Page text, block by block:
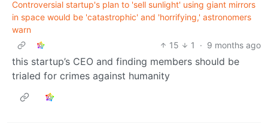
Controversial startup's plan to 'sell sunlight' using giant mirrors
in space would be 'catastrophic' and 'horrifying,' astronomers
warn
15
1 · 9 months ago
this startup’s CEO and finding members should be
trialed for crimes against humanity